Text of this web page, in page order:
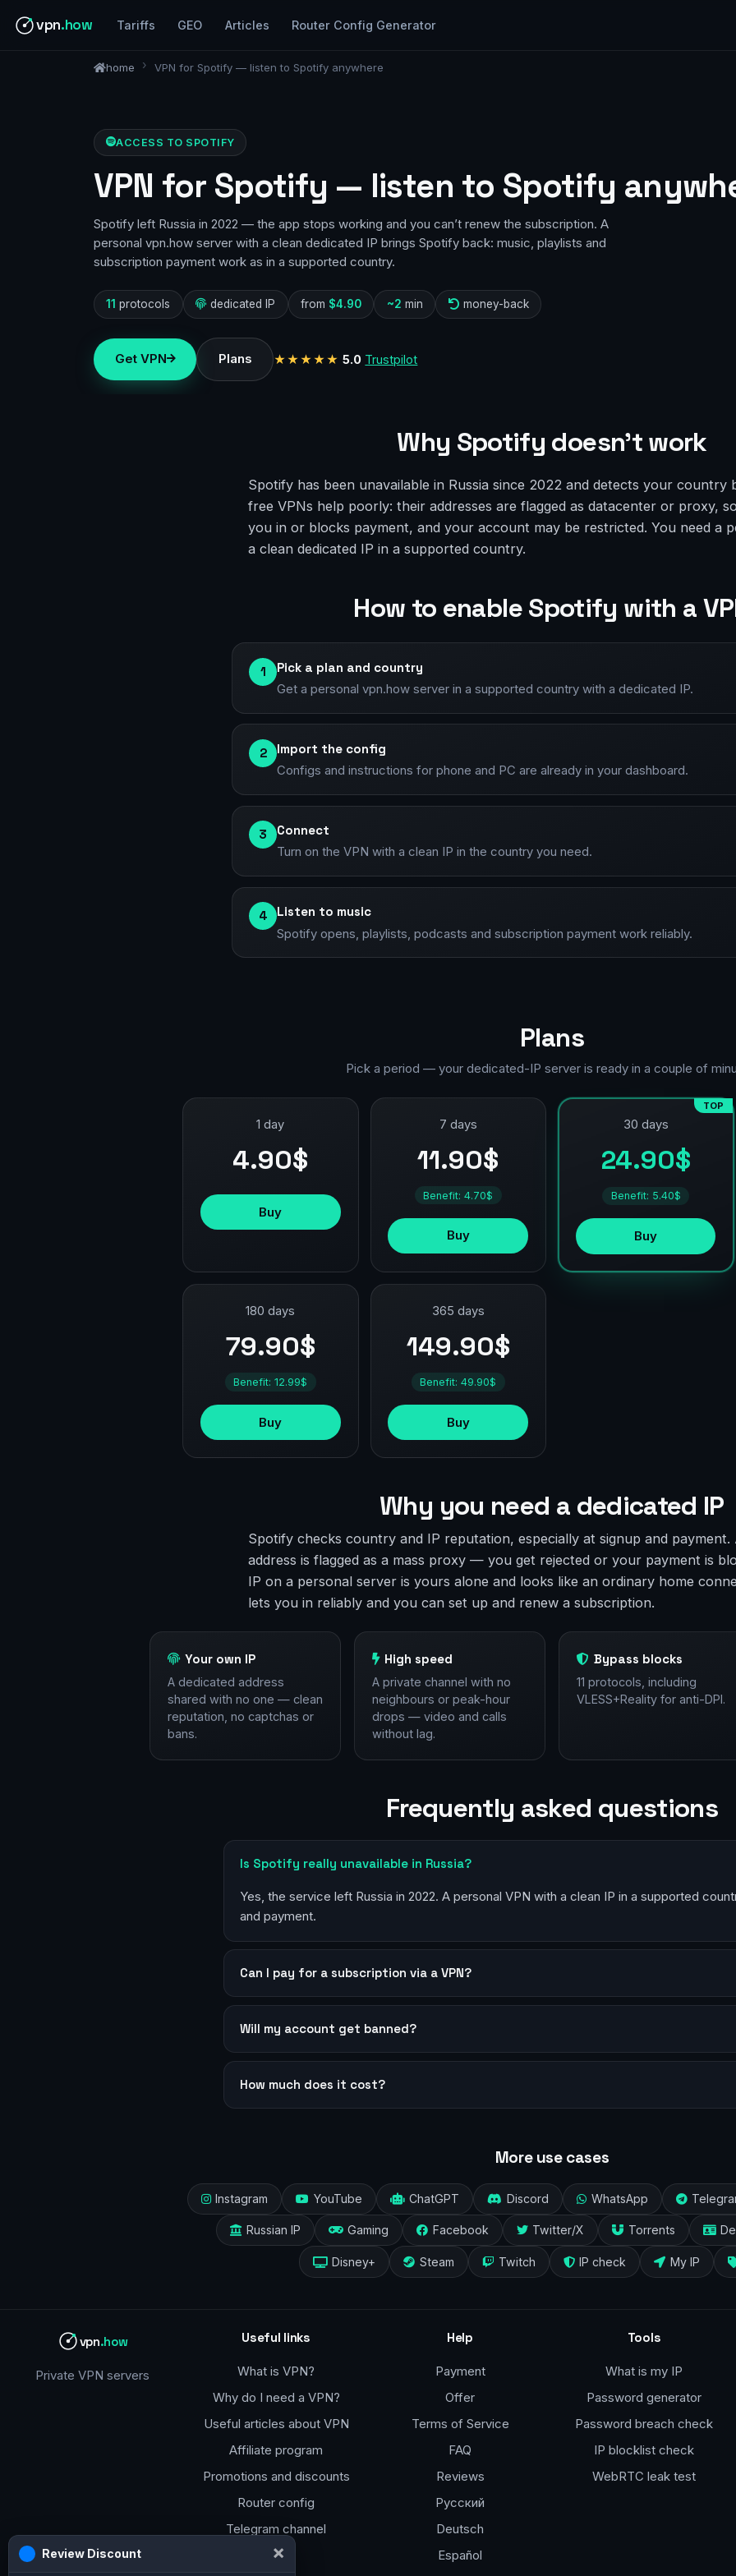
vpn.how Tariffs GEO Articles Router Config Generator
home VPN for Spotify — listen to Spotify anywhere
ACCESS TO SPOTIFY
VPN for Spotify — listen to Spotify
Spotify left Russia in 2022 — the app stops working and you can’t renew the subscription. A
personal vpn.how server with a clean dedicated IP brings Spotify back: music, playlists and
subscription payment work as in a supported country.
11 protocols dedicated IP from $4.90 ~2 min money-back
Get VPN Plans ★★★★★ 5.0 Trustpilot
Why Spotify doesn’t work
Spotify has been unavailable in Russia since 2022 and detects your country
free VPNs help poorly: their addresses are flagged as datacenter or proxy,
you in or blocks payment, and your account may be restricted. You need a
a clean dedicated IP in a supported country.
How to enable Spotify with a
1 Pick a plan and country
Get a personal vpn.how server in a supported country with a dedicated IP.
2 Import the config
Configs and instructions for phone and PC are already in your dashboard.
3 Connect
Turn on the VPN with a clean IP in the country you need.
4 Listen to music
Spotify opens, playlists, podcasts and subscription payment work reliably.
Plans
Pick a period — your dedicated-IP server is ready in a couple of
1 day
4.90$
Buy
7 days
11.90$
Benefit: 4.70$
Buy
TOP
30 days
24.90$
Benefit: 5.40$
Buy
180 days
79.90$
Benefit: 12.99$
Buy
365 days
149.90$
Benefit: 49.90$
Buy
Why you need a dedicated IP
Spotify checks country and IP reputation, especially at signup and payment.
address is flagged as a mass proxy — you get rejected or your payment is
IP on a personal server is yours alone and looks like an ordinary home
lets you in reliably and you can set up and renew a subscription.
Your own IP
A dedicated address
shared with no one — clean
reputation, no captchas or
bans.
High speed
A private channel with no
neighbours or peak-hour
drops — video and calls
without lag.
Bypass blocks
11 protocols, including
VLESS+Reality for anti-DPI.
Frequently asked questions
Is Spotify really unavailable in Russia?
Yes, the service left Russia in 2022. A personal VPN with a clean IP in a supported
and payment.
Can I pay for a subscription via a VPN?
Will my account get banned?
How much does it cost?
More use cases
Instagram YouTube ChatGPT Discord WhatsApp
Russian IP Gaming Facebook Twitter/X Torrents
Disney+ Steam Twitch IP check My IP
vpn.how
Private VPN servers
Useful links
What is VPN?
Why do I need a VPN?
Useful articles about VPN
Affiliate program
Promotions and discounts
Router config
Telegram channel
Help
Payment
Offer
Terms of Service
FAQ
Reviews
Русский
Deutsch
Español
Tools
What is my IP
Password generator
Password breach check
IP blocklist check
WebRTC leak test
Review Discount ×